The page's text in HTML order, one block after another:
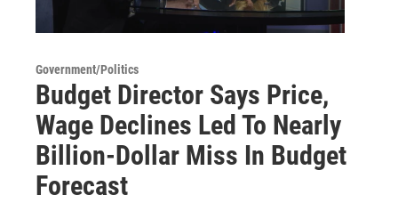
Government/Politics
Budget Director Says Price,
Wage Declines Led To Nearly
Billion-Dollar Miss In Budget
Forecast